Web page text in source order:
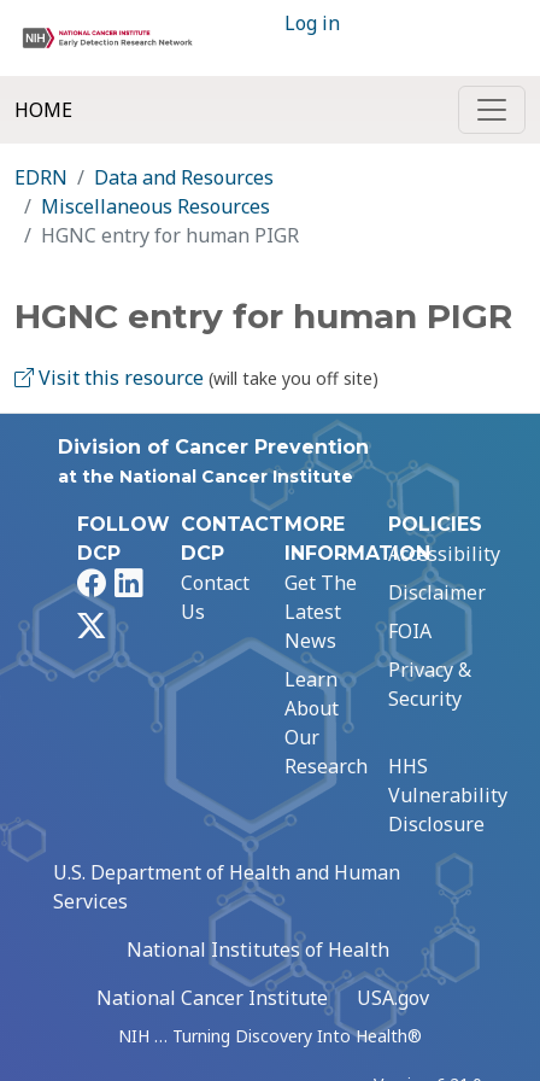
Log in
HOME
EDRN
Data and Resources
Miscellaneous Resources
HGNC entry for human PIGR
HGNC entry for human PIGR
Visit this resource (will take you off site)
Division of Cancer Prevention
at the National Cancer Institute
FOLLOW
DCP
FacebookLinkedIn
CONTACT
DCP
Contact
Us
MORE
INFORMATION
Get The
Latest
News
Learn
About
Our
Research
POLICIES
Accessibility
Disclaimer
FOIA
Privacy &
Security
HHS
Vulnerability
Disclosure
U.S. Department of Health and Human
Services
National Institutes of Health
National Cancer Institute
USA.gov
NIH … Turning Discovery Into Health®